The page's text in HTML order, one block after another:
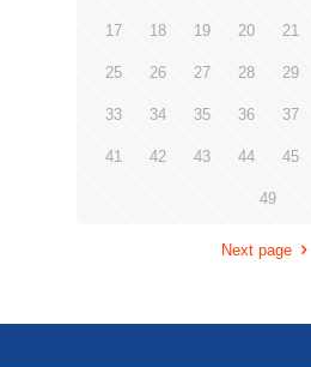
17 18 19 20 21
25 26 27 28 29
33 34 35 36 37
41 42 43 44 45
49
Next page